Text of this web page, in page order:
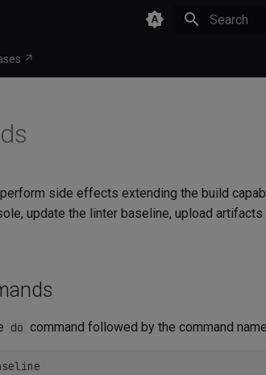
↗
side effects extending the build
update the linter baseline, upload
do command followed by the command